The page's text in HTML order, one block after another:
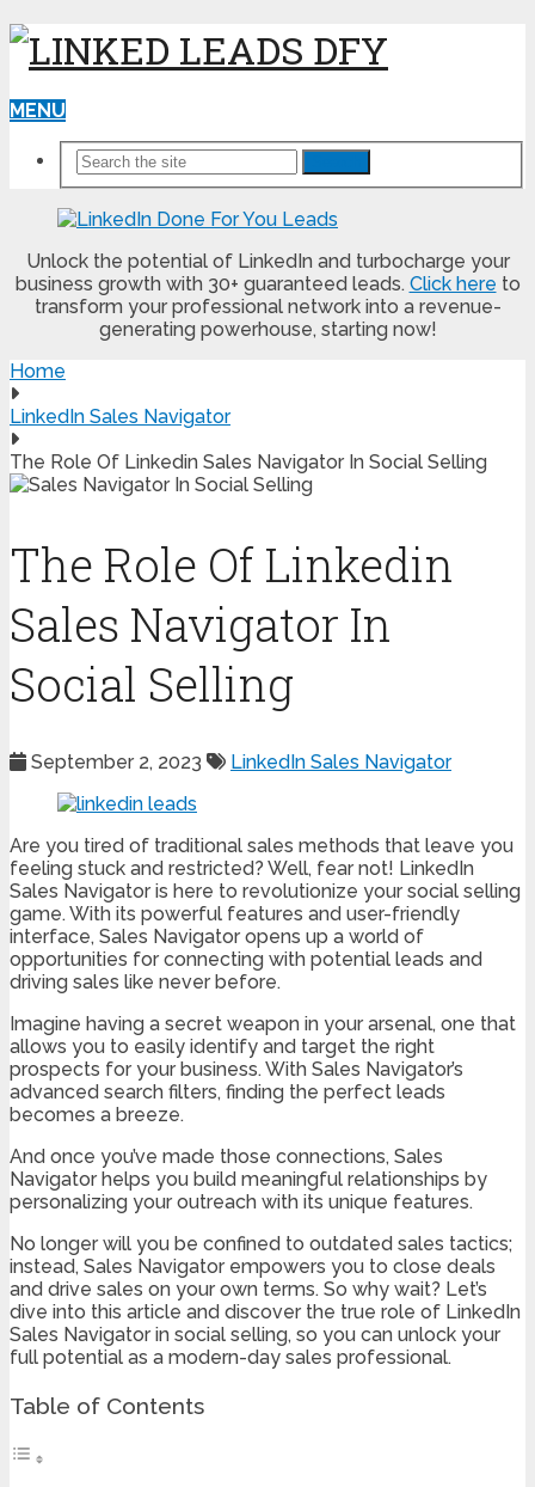
MENU
Unlock the potential of LinkedIn and turbocharge your
business growth with 30+ guaranteed leads. Click here to
transform your professional network into a revenue-
generating powerhouse, starting now!
Home
LinkedIn Sales Navigator
The Role Of Linkedin Sales Navigator In Social Selling
The Role Of Linkedin
Sales Navigator In
Social Selling
September 2, 2023 LinkedIn Sales Navigator
Are you tired of traditional sales methods that leave you
feeling stuck and restricted? Well, fear not! LinkedIn
Sales Navigator is here to revolutionize your social selling
game. With its powerful features and user-friendly
interface, Sales Navigator opens up a world of
opportunities for connecting with potential leads and
driving sales like never before.
Imagine having a secret weapon in your arsenal, one that
allows you to easily identify and target the right
prospects for your business. With Sales Navigator’s
advanced search filters, finding the perfect leads
becomes a breeze.
And once you’ve made those connections, Sales
Navigator helps you build meaningful relationships by
personalizing your outreach with its unique features.
No longer will you be confined to outdated sales tactics;
instead, Sales Navigator empowers you to close deals
and drive sales on your own terms. So why wait? Let’s
dive into this article and discover the true role of LinkedIn
Sales Navigator in social selling, so you can unlock your
full potential as a modern-day sales professional.
Table of Contents